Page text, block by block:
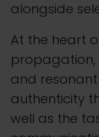
alongside
At the heart
and
authenticity
well as the